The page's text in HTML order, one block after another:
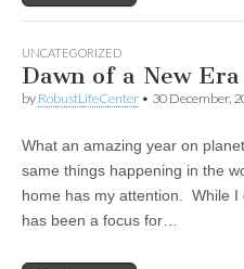
UNCATEGORIZED
Dawn of a New Era
by RobustLifeCenter • 30 December,
What an amazing year on
same things happening in the
home has my attention. While
has been a focus for…